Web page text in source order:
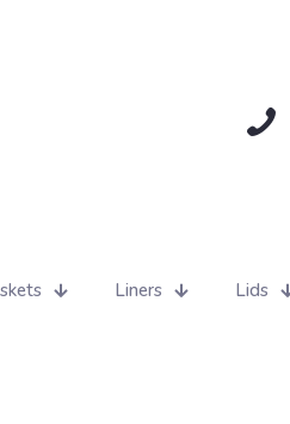
Liners Lids